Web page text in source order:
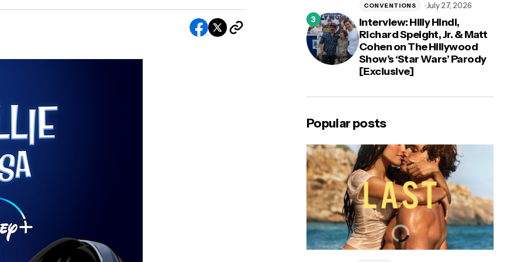
Interview: Hilly Hindi,
Richard Speight, Jr. & Matt
Cohen on The Hillywood
Show’s ‘Star Wars’ Parody
[Exclusive]
CONVENTIONS July 27, 2026
Popular posts